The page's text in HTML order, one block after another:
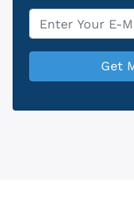
Email